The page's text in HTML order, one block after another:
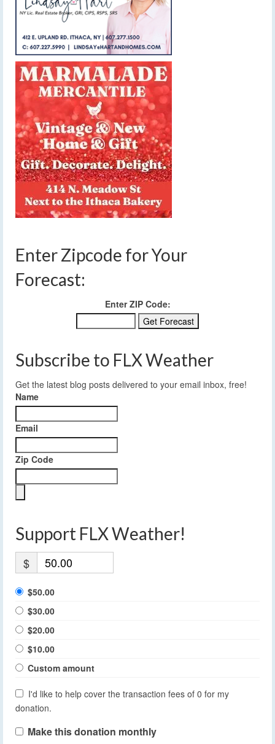
Enter Zipcode for Your
Forecast:
Enter ZIP Code:
Subscribe to FLX Weather
Get the latest blog posts delivered to your email inbox, free!
Name
Email
Zip Code
Support FLX Weather!
$
$50.00
$30.00
$20.00
$10.00
Custom amount
I'd like to help cover the transaction fees of 0 for my
donation.
Make this donation monthly